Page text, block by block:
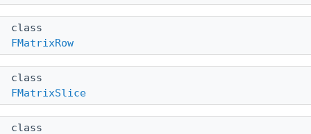
class
FMatrixRow
class
FMatrixSlice
class